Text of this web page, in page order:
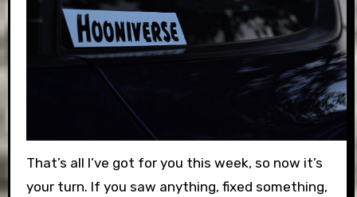
That’s all I’ve got for you this week, so now it’s
your turn. If you saw anything, fixed something,